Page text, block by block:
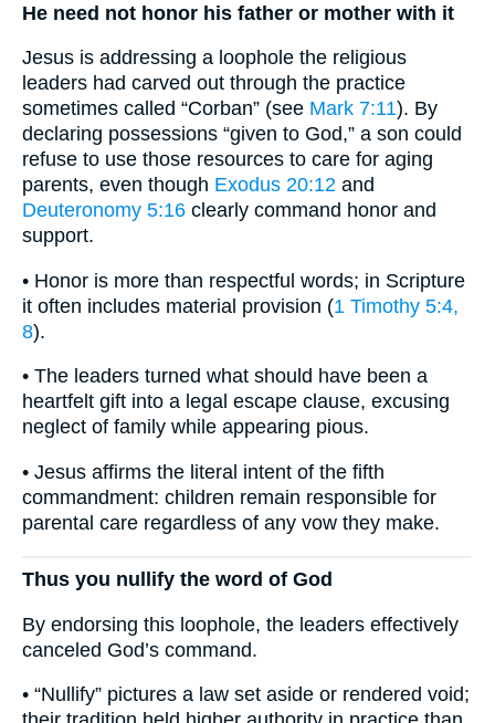
He need not honor his father or mother with it
Jesus is addressing a loophole the religious
leaders had carved out through the practice
sometimes called “Corban” (see Mark 7:11). By
declaring possessions “given to God,” a son could
refuse to use those resources to care for aging
parents, even though Exodus 20:12 and
Deuteronomy 5:16 clearly command honor and
support.
• Honor is more than respectful words; in Scripture
it often includes material provision (1 Timothy 5:4,
8).
• The leaders turned what should have been a
heartfelt gift into a legal escape clause, excusing
neglect of family while appearing pious.
• Jesus affirms the literal intent of the fifth
commandment: children remain responsible for
parental care regardless of any vow they make.
Thus you nullify the word of God
By endorsing this loophole, the leaders effectively
canceled God’s command.
• “Nullify” pictures a law set aside or rendered void;